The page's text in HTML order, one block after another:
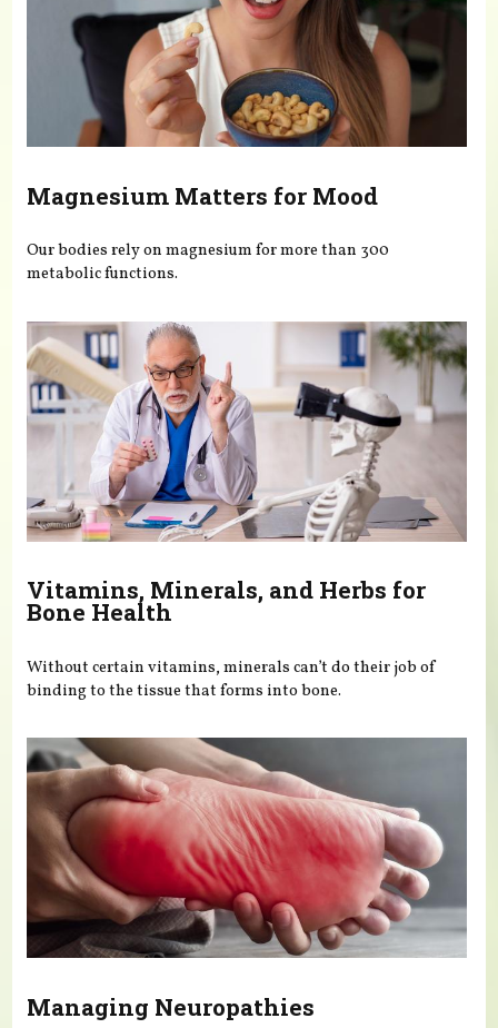
Magnesium Matters for Mood
Our bodies rely on magnesium for more than 300
metabolic functions.
Vitamins, Minerals, and Herbs for
Bone Health
Without certain vitamins, minerals can’t do their job of
binding to the tissue that forms into bone.
Managing Neuropathies